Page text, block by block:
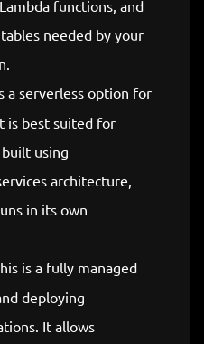
functions, and
needed by your
a serverless option for
is best suited for
using
architecture,
in its own
is a fully managed
deploying
It allows